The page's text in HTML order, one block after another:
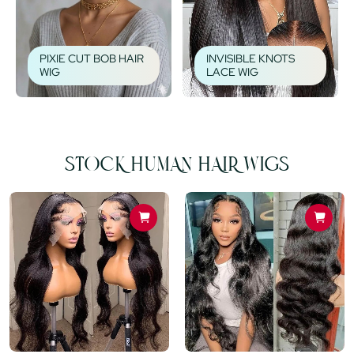
PIXIE CUT BOB HAIR
WIG
INVISIBLE KNOTS
LACE WIG
STOCK HUMAN HAIR WIGS